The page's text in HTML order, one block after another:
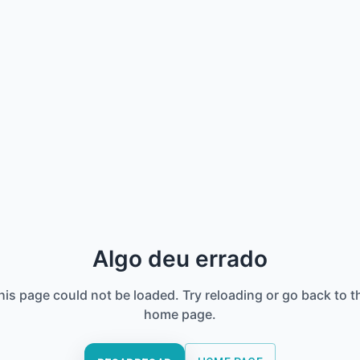
Algo deu errado
page could not be loaded. Try reloading or go back to
home page.